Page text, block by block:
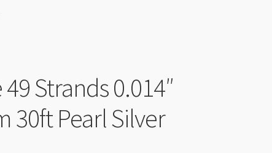
Strands 0.014″
30ft Pearl Silver